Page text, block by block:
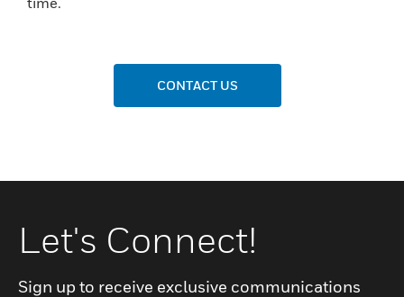
CONTACT US
Let's Connect!
Sign up to receive exclusive communications